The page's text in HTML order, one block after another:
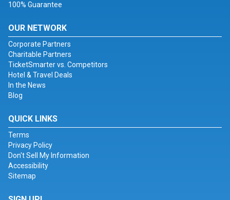
100% Guarantee
OUR NETWORK
Corporate Partners
Charitable Partners
TicketSmarter vs. Competitors
Hotel & Travel Deals
In the News
Blog
QUICK LINKS
Terms
Privacy Policy
Don't Sell My Information
Accessibility
Sitemap